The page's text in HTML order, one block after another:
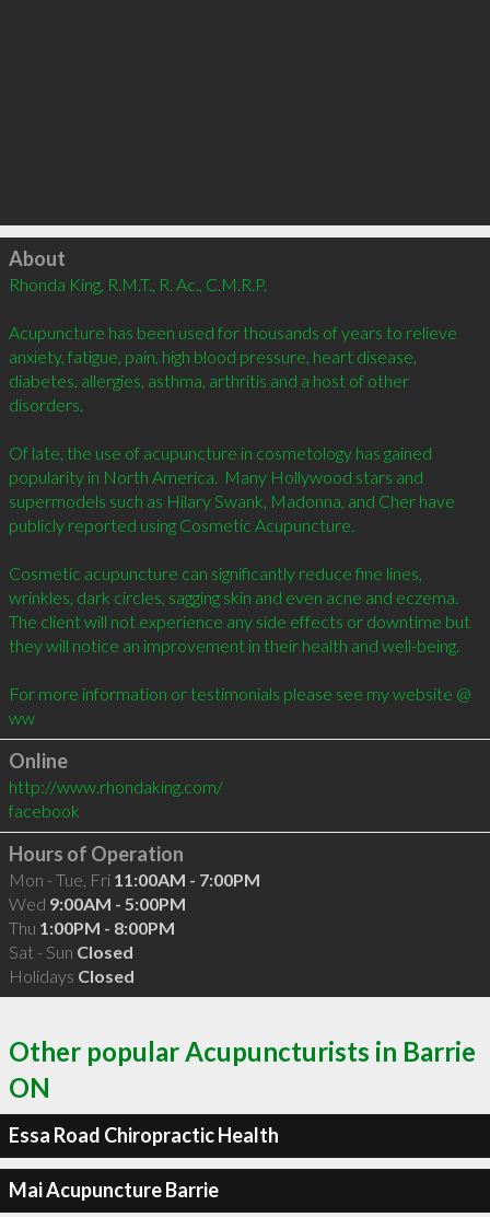
Click to load
About
Rhonda King, R.M.T., R. Ac., C.M.R.P.
Acupuncture has been used for thousands of years to relieve
anxiety, fatigue, pain, high blood pressure, heart disease,
diabetes, allergies, asthma, arthritis and a host of other
disorders.
Of late, the use of acupuncture in cosmetology has gained
popularity in North America.  Many Hollywood stars and
supermodels such as Hilary Swank, Madonna, and Cher have
publicly reported using Cosmetic Acupuncture.
Cosmetic acupuncture can significantly reduce fine lines,
wrinkles, dark circles, sagging skin and even acne and eczema.
The client will not experience any side effects or downtime but
they will notice an improvement in their health and well-being.
For more information or testimonials please see my website @
ww
Online
http://www.rhondaking.com/
facebook
Hours of Operation
Mon - Tue, Fri 11:00AM - 7:00PM
Wed 9:00AM - 5:00PM
Thu 1:00PM - 8:00PM
Sat - Sun Closed
Holidays Closed
Other popular Acupuncturists in Barrie
ON
Essa Road Chiropractic Health
Mai Acupuncture Barrie